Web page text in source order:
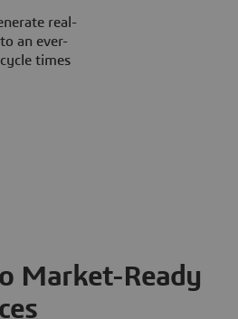
real-
an ever-
times
Market-Ready